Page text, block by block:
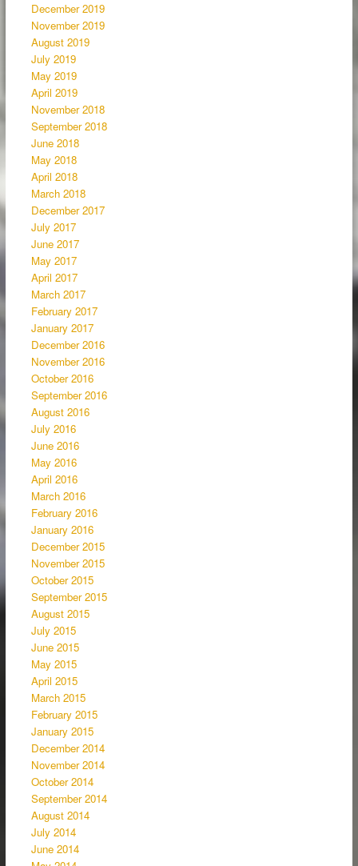
December 2019
November 2019
August 2019
July 2019
May 2019
April 2019
November 2018
September 2018
June 2018
May 2018
April 2018
March 2018
December 2017
July 2017
June 2017
May 2017
April 2017
March 2017
February 2017
January 2017
December 2016
November 2016
October 2016
September 2016
August 2016
July 2016
June 2016
May 2016
April 2016
March 2016
February 2016
January 2016
December 2015
November 2015
October 2015
September 2015
August 2015
July 2015
June 2015
May 2015
April 2015
March 2015
February 2015
January 2015
December 2014
November 2014
October 2014
September 2014
August 2014
July 2014
June 2014